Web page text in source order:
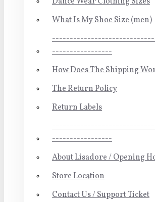
What Is My Shoe Size (men)
-----------------
How Does The Shipping
The Return Policy
Return Labels
-----------------
About Lisadore / Opening
Store Location
Contact Us / Support Ticket